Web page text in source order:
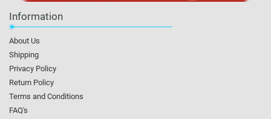
Information
About Us
Shipping
Privacy Policy
Return Policy
Terms and Conditions
FAQ's